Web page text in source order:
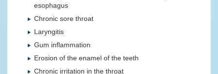
esophagus
Chronic sore throat
Laryngitis
Gum inflammation
Erosion of the enamel of the teeth
Chronic irritation in the throat